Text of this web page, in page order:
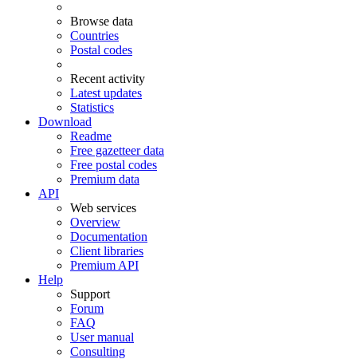
Browse data
Countries
Postal codes
Recent activity
Latest updates
Statistics
Download
Readme
Free gazetteer data
Free postal codes
Premium data
API
Web services
Overview
Documentation
Client libraries
Premium API
Help
Support
Forum
FAQ
User manual
Consulting